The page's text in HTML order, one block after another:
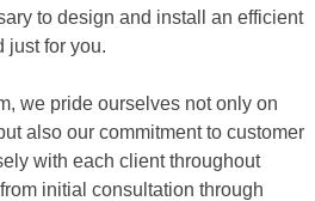
to design and install an efficient
just for you.
we pride ourselves not only on
also our commitment to customer
with each client throughout
initial consultation through